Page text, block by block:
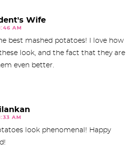
Wife
AM
best mashed potatoes! I love how
look, and the fact that they are
even better.
AM
look phenomenal! Happy